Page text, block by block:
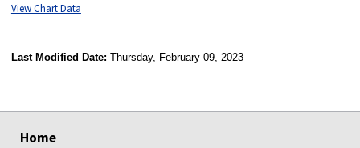
View Chart Data
Last Modified Date: Thursday, February 09, 2023
Home